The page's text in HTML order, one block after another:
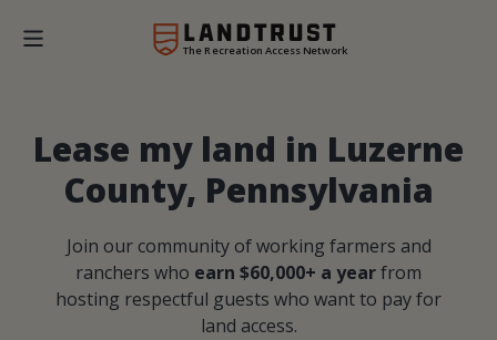
The Recreation Access Network
Lease my land in Luzerne
County, Pennsylvania
Join our community of working farmers and
ranchers who earn $60,000+ a yearfrom
hosting respectful guests who want to pay for
land access.